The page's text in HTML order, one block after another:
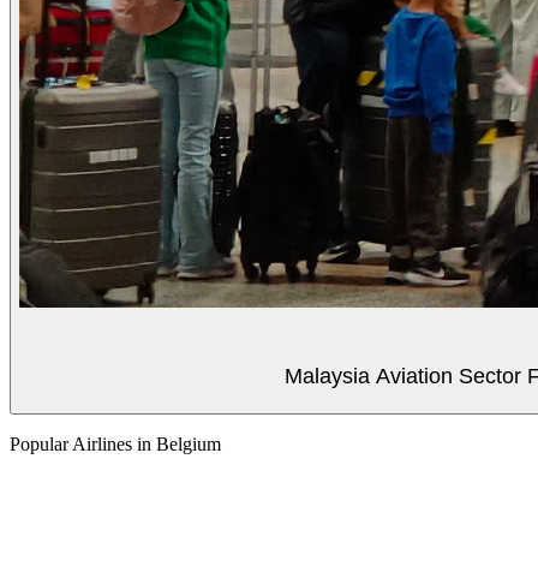
Malaysia Aviation Sector
Popular Airlines in Belgium